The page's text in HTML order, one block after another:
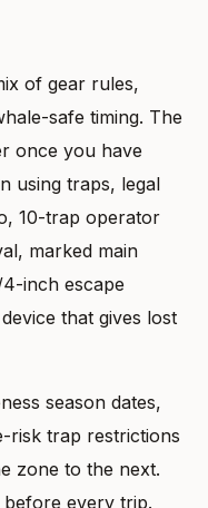
of gear rules,
safe timing. The
once you have
using traps, legal
10-trap operator
marked main
inch escape
that gives lost
season dates,
risk trap restrictions
zone to the next.
every trip.